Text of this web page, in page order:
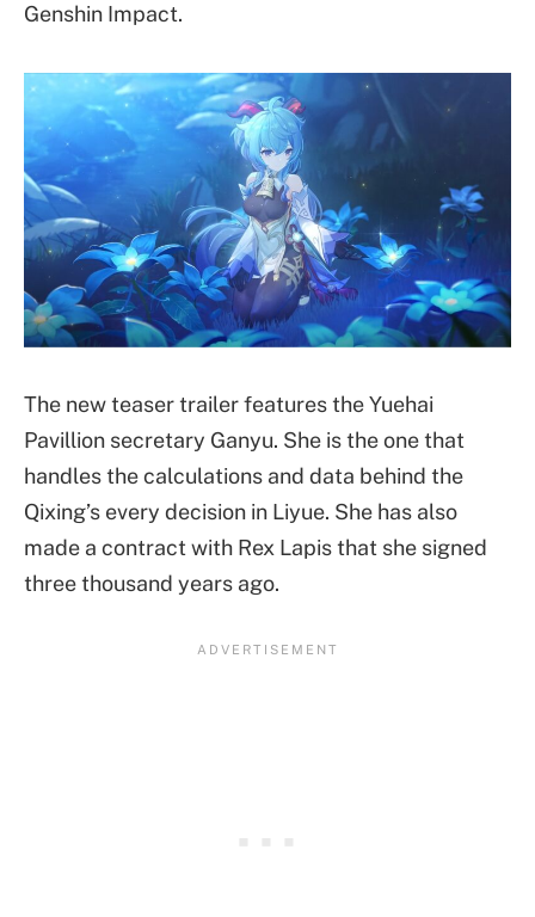
Genshin Impact.
The new teaser trailer features the Yuehai
Pavillion secretary Ganyu. She is the one that
handles the calculations and data behind the
Qixing’s every decision in Liyue. She has also
made a contract with Rex Lapis that she signed
three thousand years ago.